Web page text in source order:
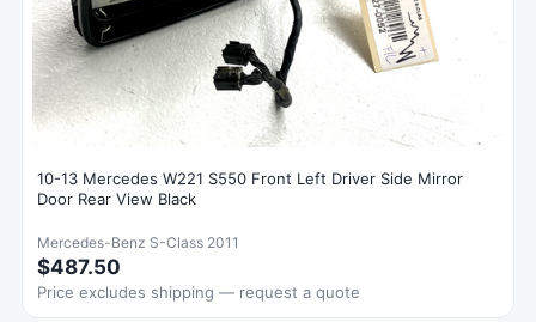
10-13 Mercedes W221 S550 Front Left Driver Side Mirror
Door Rear View Black
Mercedes-Benz S-Class 2011
$487.50
Price excludes shipping — request a quote